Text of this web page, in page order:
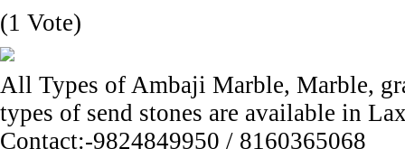
(1 Vote)
All Types of Ambaji Marble, Marble,
types of send stones are available in
Contact:-9824849950 / 8160365068